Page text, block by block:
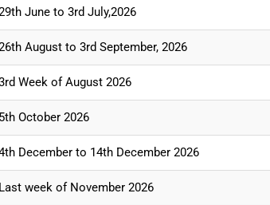
June to 3rd July,2026
August to 3rd September, 2026
Week of August 2026
5th October 2026
December to 14th December 2026
Last week of November 2026